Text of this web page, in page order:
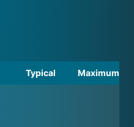
Typical Maximum